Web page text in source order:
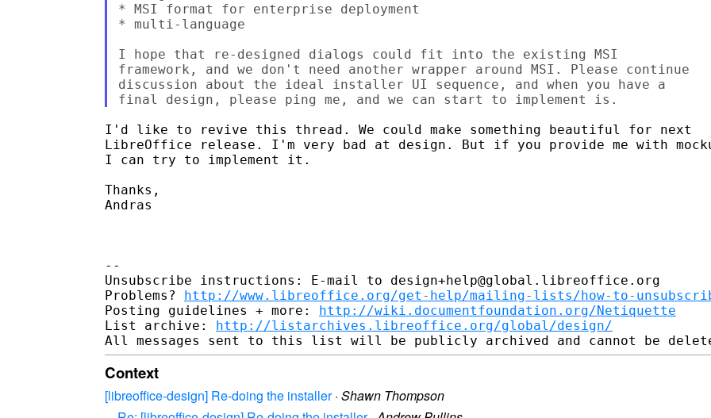
* MSI format for enterprise deployment
* multi-language
I hope that re-designed dialogs could fit into the existing MSI
framework, and we don't need another wrapper around MSI. Please continue
discussion about the ideal installer UI sequence, and when you have a
I'd like to revive this thread. We could make something beautiful for next
LibreOffice release. I'm very bad at design. But if you provide me with
I can try to implement it.
Thanks,
Andras
--
Unsubscribe instructions: E-mail to design+help@global.libreoffice.org
Problems? http://www.libreoffice.org/get-help/mailing-lists/how-to-
Posting guidelines + more: http://wiki.documentfoundation.org/Netiquette
List archive: http://listarchives.libreoffice.org/global/design/
Context
[libreoffice-design] Re-doing the installer· Shawn Thompson